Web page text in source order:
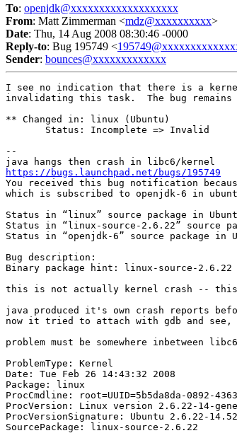
To: openjdk@xxxxxxxxxxxxxxxxxxx
From: Matt Zimmerman <mdz@xxxxxxxxxx>
Date: Thu, 14 Aug 2008 08:30:46 -0000
Reply-to: Bug 195749 <
Sender: bounces@xxxxxxxxxxxxx
I see no indication that there is a
invalidating this task.  The bug remains
** Changed in: linux (Ubuntu)
       Status: Incomplete => Invalid
--
https://bugs.launchpad.net/bugs/195749
You received this bug notification
which is subscribed to openjdk-6 in
Status in “linux” source package in
Status in “linux-source-2.6.22” source
Status in “openjdk-6” source package in
Bug description:
Binary package hint: linux-source-2.6.22
this is not actually kernel crash -- this
java produced it's own crash reports
now it tried to attach with gdb and see,
problem must be somewhere inbetween
ProblemType: Kernel
Date: Tue Feb 26 14:43:32 2008
Package: linux
ProcCmdline: root=UUID=5b5da8da-0892-
ProcVersion: Linux version 2.6.22-14-
ProcVersionSignature: Ubuntu 2.6.22-
SourcePackage: linux-source-2.6.22